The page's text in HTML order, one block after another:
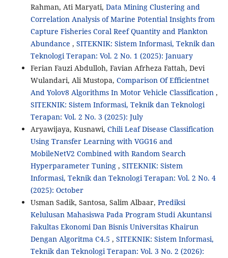
Rahman, Ati Maryati, Data Mining Clustering and
Correlation Analysis of Marine Potential Insights from
Capture Fisheries Coral Reef Quantity and Plankton
Abundance , SITEKNIK: Sistem Informasi, Teknik dan
Teknologi Terapan: Vol. 2 No. 1 (2025): January
Ferian Fauzi Abdulloh, Favian Afrheza Fattah, Devi
Wulandari, Ali Mustopa, Comparison Of Efficientnet
And Yolov8 Algorithms In Motor Vehicle Classification ,
SITEKNIK: Sistem Informasi, Teknik dan Teknologi
Terapan: Vol. 2 No. 3 (2025): July
Aryawijaya, Kusnawi, Chili Leaf Disease Classification
Using Transfer Learning with VGG16 and
MobileNetV2 Combined with Random Search
Hyperparameter Tuning , SITEKNIK: Sistem
Informasi, Teknik dan Teknologi Terapan: Vol. 2 No. 4
(2025): October
Usman Sadik, Santosa, Salim Albaar, Prediksi
Kelulusan Mahasiswa Pada Program Studi Akuntansi
Fakultas Ekonomi Dan Bisnis Universitas Khairun
Dengan Algoritma C4.5 , SITEKNIK: Sistem Informasi,
Teknik dan Teknologi Terapan: Vol. 3 No. 2 (2026):